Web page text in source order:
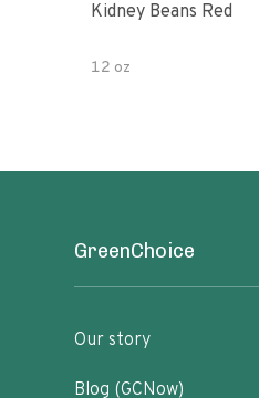
Kidney Beans Red
12 oz
GreenChoice
Our story
Blog (GCNow)